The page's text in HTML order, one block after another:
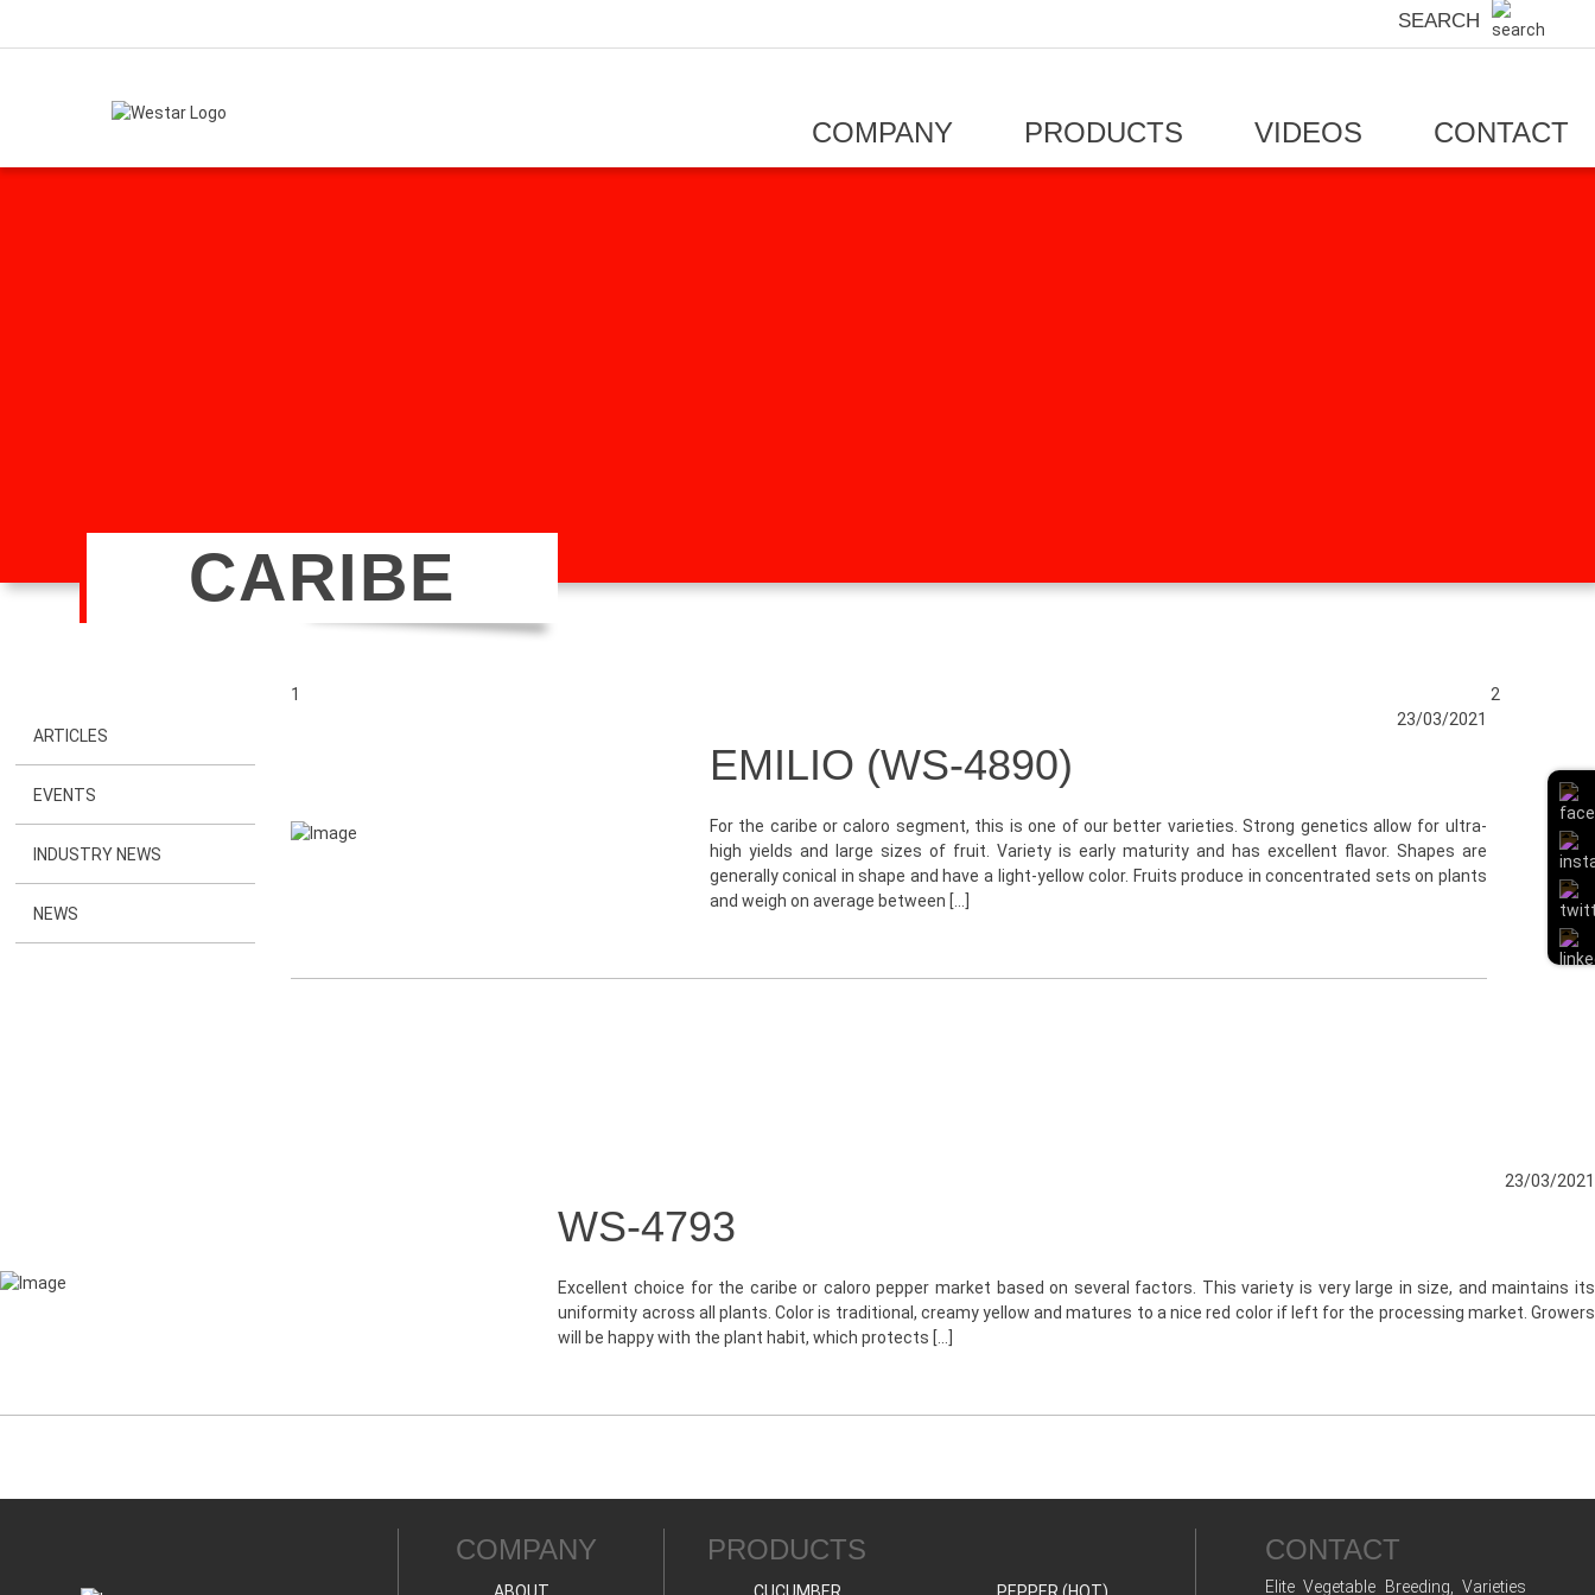
SEARCH
COMPANY PRODUCTS VIDEOS CONTACT
CARIBE
ARTICLES
EVENTS
INDUSTRY NEWS
NEWS
1
23/03/2021
EMILIO (WS-4890)
For the caribe or caloro segment, this is one of our better varieties. Strong genetics allow for ultra-
high yields and large sizes of fruit. Variety is early maturity and has excellent flavor. Shapes are
generally conical in shape and have a light-yellow color. Fruits produce in concentrated sets on plants
and weigh on average between […]
2
23/03/2021
WS-4793
Excellent choice for the caribe or caloro pepper market based on several factors. This variety is very large in size, and maintains its
uniformity across all plants. Color is traditional, creamy yellow and matures to a nice red color if left for the processing market. Growers
will be happy with the plant habit, which protects […]
COMPANY
ABOUT
PRODUCTS
CUCUMBER PEPPER (HOT)
CONTACT
Elite Vegetable Breeding, Varieties